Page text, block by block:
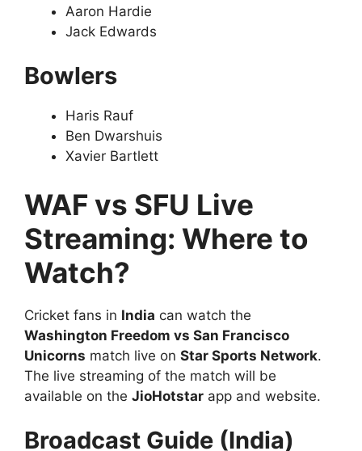
Aaron Hardie
Jack Edwards
Bowlers
Haris Rauf
Ben Dwarshuis
Xavier Bartlett
WAF vs SFU Live
Streaming: Where to
Watch?
Cricket fans in India can watch the
Washington Freedom vs San Francisco
Unicorns match live on Star Sports Network.
The live streaming of the match will be
available on the JioHotstar app and website.
Broadcast Guide (India)